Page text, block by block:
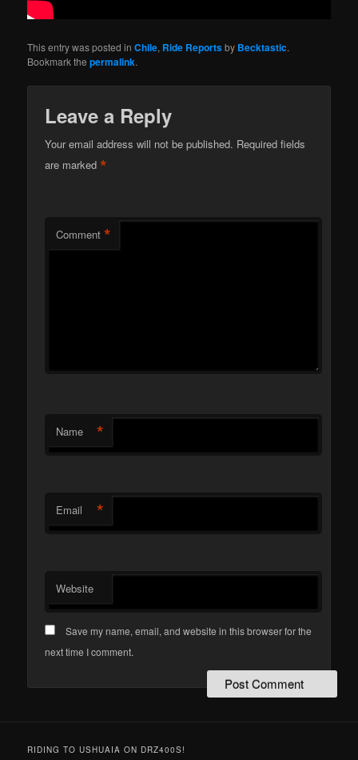
This entry was posted inChile, Ride Reportsby Becktastic.
Bookmark thepermalink.
Leave a Reply
Your email address will not be published. Required fields
are marked*
Comment *
Name *
Email *
Website
Save my name, email, and website in this browser for the
next time I comment.
RIDING TO USHUAIA ON DRZ400S!